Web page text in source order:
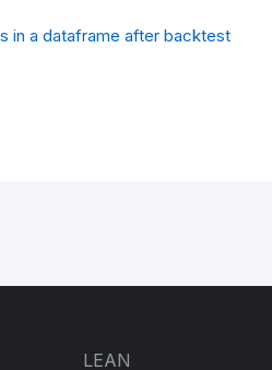
in a dataframe after backtest
LEAN